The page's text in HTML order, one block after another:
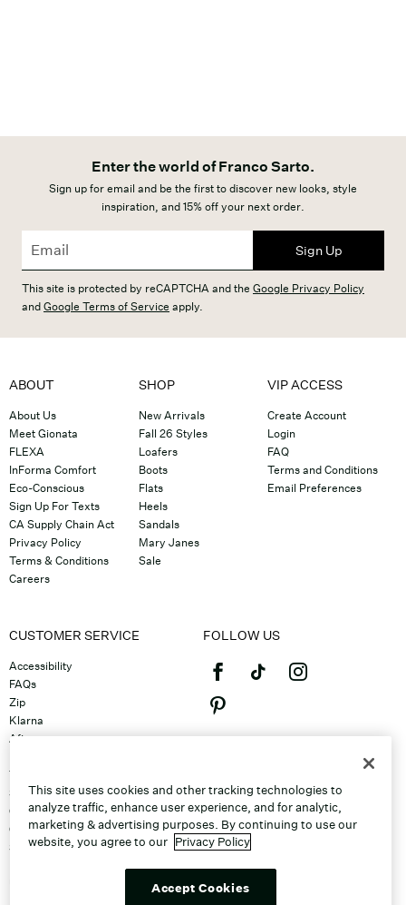
Enter the world of Franco Sarto.
Sign up for email and be the first to discover new looks, style
inspiration, and 15% off your next order.
Sign Up
This site is protected by reCAPTCHA and the Google Privacy Policy
andGoogle Terms of Service apply.
ABOUT
About Us
Meet Gionata
FLEXA
InForma Comfort
Eco-Conscious
Sign Up For Texts
CA Supply Chain Act
Privacy Policy
Terms & Conditions
Careers
SHOP
New Arrivals
Fall 26 Styles
Loafers
Boots
Flats
Heels
Sandals
Mary Janes
Sale
VIP ACCESS
Create Account
Login
FAQ
Terms and Conditions
Email Preferences
CUSTOMER SERVICE
Accessibility
FAQs
Zip
Klarna
Afterpay
Track Order
Shipping
Contact Us
Gift Cards
Sitemap
FOLLOW US
This site uses cookies and other tracking technologies to
analyze traffic, enhance user experience, and for analytic,
marketing & advertising purposes. By continuing to use our
website, you agree to our Privacy Policy
Accept Cookies